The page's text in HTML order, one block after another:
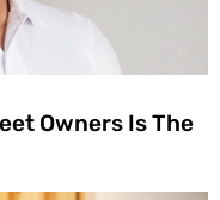
Owners Is The